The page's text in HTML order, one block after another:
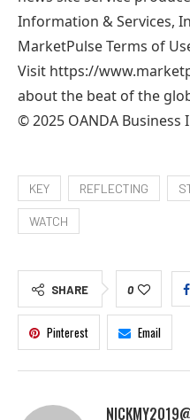
Information & Services,
MarketPulse Terms of
Visit https://
about the beat of the
© 2025 OANDA
KEY REFLECTING
WATCH
SHARE 0
Pinterest Email